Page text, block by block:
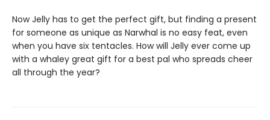
Now Jelly has to get the perfect gift, but finding a present
for someone as unique as Narwhal is no easy feat, even
when you have six tentacles. How will Jelly ever come up
with a whaley great gift for a best pal who spreads cheer
all through the year?